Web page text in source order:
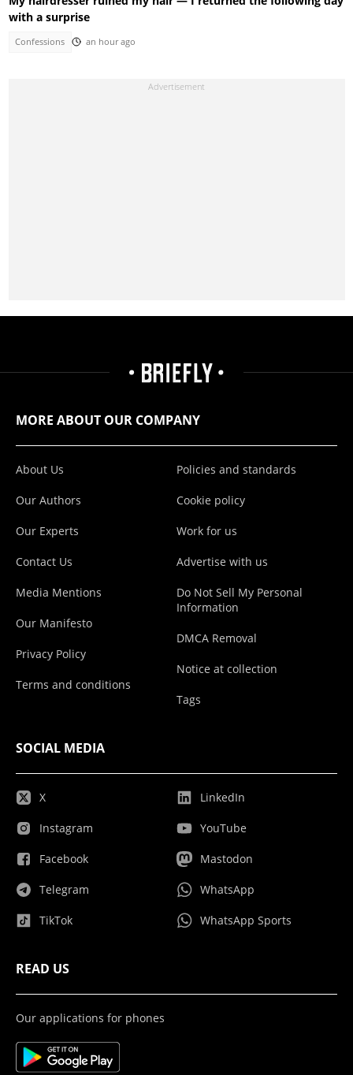
with a surprise
Confessions an hour ago
MORE ABOUT OUR COMPANY
About Us
Our Authors
Our Experts
Contact Us
Media Mentions
Our Manifesto
Privacy Policy
Terms and conditions
Policies and standards
Cookie policy
Work for us
Advertise with us
Do Not Sell My Personal
Information
DMCA Removal
Notice at collection
Tags
SOCIAL MEDIA
X
Instagram
Facebook
Telegram
TikTok
LinkedIn
YouTube
Mastodon
WhatsApp
WhatsApp Sports
READ US
Our applications for phones